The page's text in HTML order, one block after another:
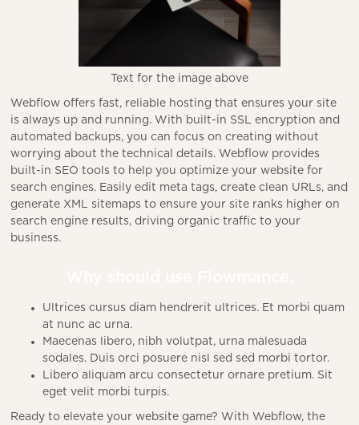
Text for the image above
Webflow offers fast, reliable hosting that ensures your site
is always up and running. With built-in SSL encryption and
automated backups, you can focus on creating without
worrying about the technical details. Webflow provides
built-in SEO tools to help you optimize your website for
search engines. Easily edit meta tags, create clean URLs, and
generate XML sitemaps to ensure your site ranks higher on
search engine results, driving organic traffic to your
business.
Ultrices cursus diam hendrerit ultrices. Et morbi quam
at nunc ac urna.
Maecenas libero, nibh volutpat, urna malesuada
sodales. Duis orci posuere nisl sed sed morbi tortor.
Libero aliquam arcu consectetur ornare pretium. Sit
eget velit morbi turpis.
Ready to elevate your website game? With Webflow, the